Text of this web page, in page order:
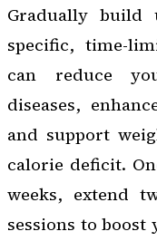
Gradually
specific, time-
can reduce
diseases,
and support
calorie deficit.
weeks, extend
sessions to boost